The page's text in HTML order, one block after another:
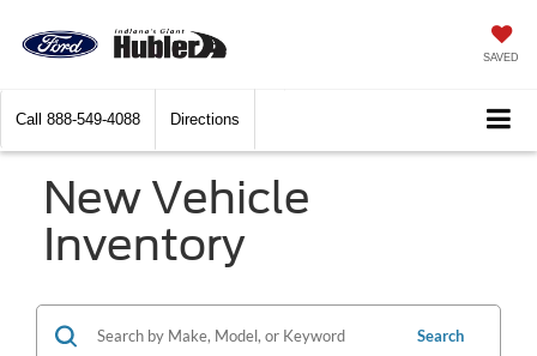
SAVED
Call 888-549-4088 Directions
New Vehicle
Inventory
Search